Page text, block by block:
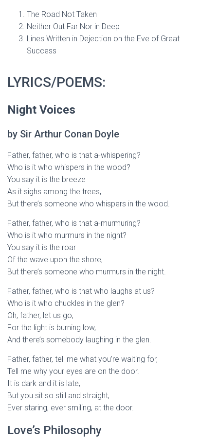
The Road Not Taken
Neither Out Far Nor in Deep
Lines Written in Dejection on the Eve of Great
Success
LYRICS/POEMS:
Night Voices
by Sir Arthur Conan Doyle
Father, father, who is that a-whispering?
Who is it who whispers in the wood?
You say it is the breeze
As it sighs among the trees,
But there’s someone who whispers in the wood.
Father, father, who is that a-murmuring?
Who is it who murmurs in the night?
You say it is the roar
Of the wave upon the shore,
But there’s someone who murmurs in the night.
Father, father, who is that who laughs at us?
Who is it who chuckles in the glen?
Oh, father, let us go,
For the light is burning low,
And there’s somebody laughing in the glen.
Father, father, tell me what you’re waiting for,
Tell me why your eyes are on the door.
It is dark and it is late,
But you sit so still and straight,
Ever staring, ever smiling, at the door.
Love’s Philosophy